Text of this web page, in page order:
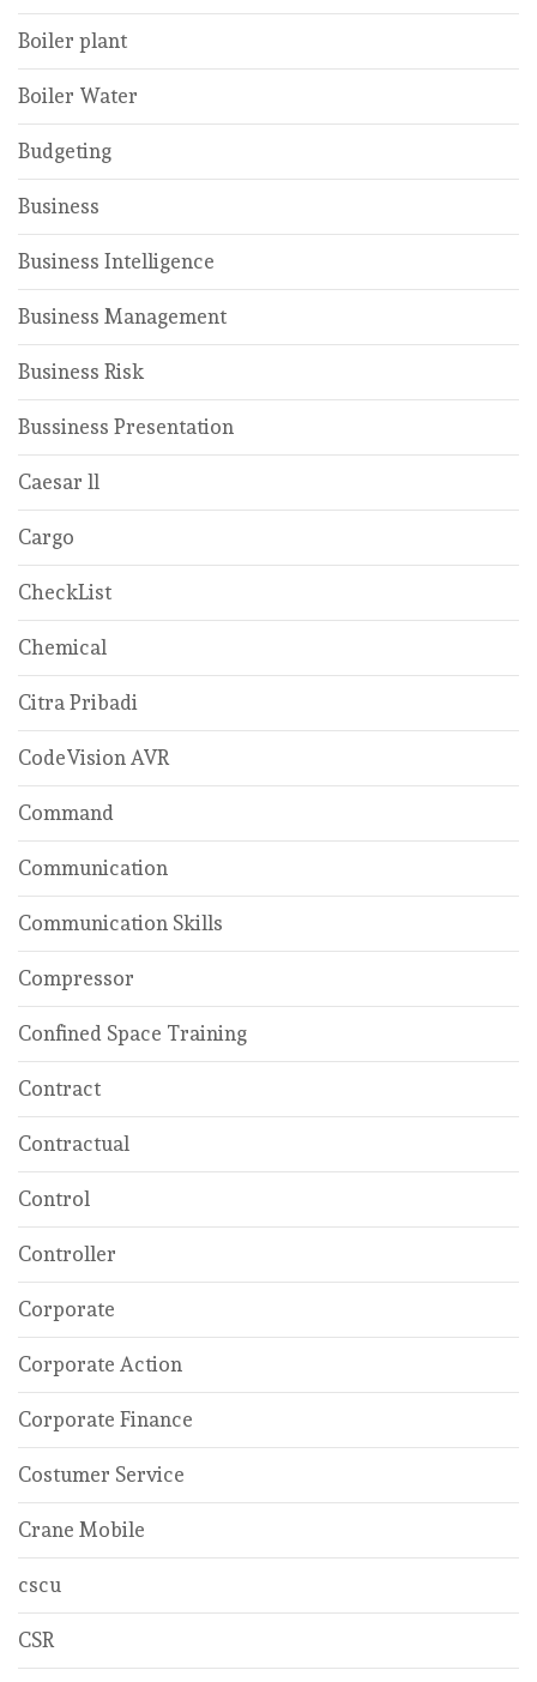
Boiler plant
Boiler Water
Budgeting
Business
Business Intelligence
Business Management
Business Risk
Bussiness Presentation
Caesar ll
Cargo
CheckList
Chemical
Citra Pribadi
CodeVision AVR
Command
Communication
Communication Skills
Compressor
Confined Space Training
Contract
Contractual
Control
Controller
Corporate
Corporate Action
Corporate Finance
Costumer Service
Crane Mobile
cscu
CSR